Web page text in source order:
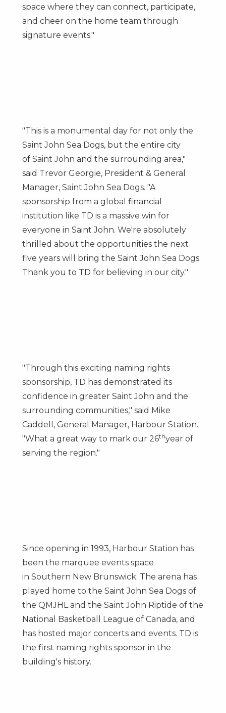
space where they can connect, participate,
and cheer on the home team through
signature events."
"This is a monumental day for not only the
Saint John Sea Dogs, but the entire city
of Saint John and the surrounding area,"
said Trevor Georgie, President & General
Manager, Saint John Sea Dogs. "A
sponsorship from a global financial
institution like TD is a massive win for
everyone in Saint John. We're absolutely
thrilled about the opportunities the next
five years will bring the Saint John Sea Dogs.
Thank you to TD for believing in our city."
"Through this exciting naming rights
sponsorship, TD has demonstrated its
confidence in greater Saint John and the
surrounding communities," said Mike
Caddell , General Manager, Harbour Station.
"What a great way to mark our 26thyear of
serving the region."
Since opening in 1993, Harbour Station has
been the marquee events space
in Southern New Brunswick. The arena has
played home to the Saint John Sea Dogs of
the QMJHL and the Saint John Riptide of the
National Basketball League of Canada, and
has hosted major concerts and events. TD is
the first naming rights sponsor in the
building's history.